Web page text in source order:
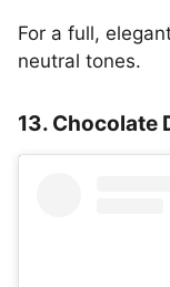
For a full,
neutral tones.
13. Chocolate